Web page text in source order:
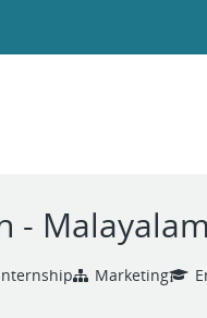
-
Marketing